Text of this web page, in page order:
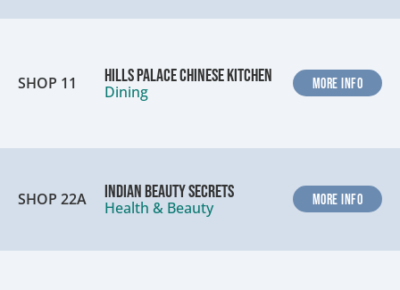
SHOP 11
Hills Palace Chinese Kitchen
Dining
MORE INFO
SHOP 22A
Indian Beauty Secrets
Health & Beauty
MORE INFO